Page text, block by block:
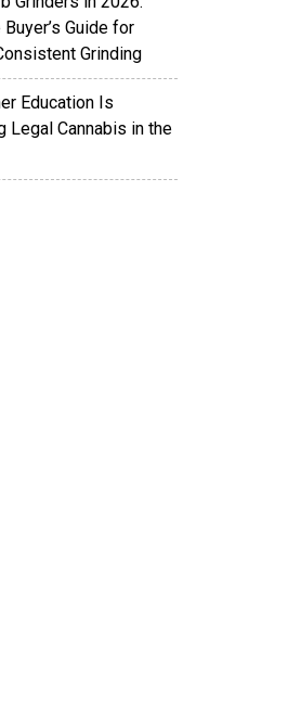
Guide for
Grinding
Education Is
Legal Cannabis in the